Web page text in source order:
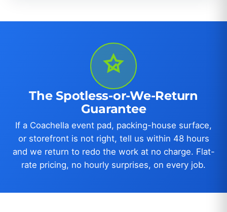
The Spotless-or-We-Return
Guarantee
If a Coachella event pad, packing-house surface,
or storefront is not right, tell us within 48 hours
and we return to redo the work at no charge. Flat-
rate pricing, no hourly surprises, on every job.